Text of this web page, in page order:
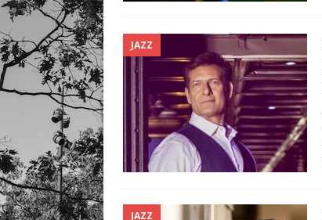
JAZZ
JAZZ